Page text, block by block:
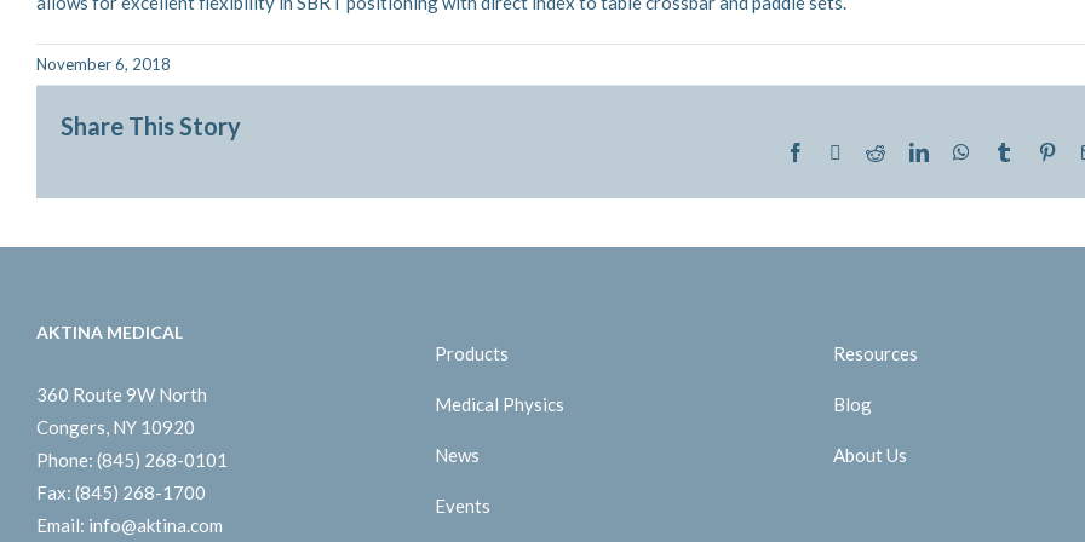
November 6, 2018
Share This Story
Facebook
TwitterRedditLinkedInWhatsApp
Tumblr
AKTINA MEDICAL
360 Route 9W North
Congers, NY 10920
Phone: (845) 268-0101
Fax: (845) 268-1700
Email: info@aktina.com
Products
Medical Physics
News
Events
Resources
Blog
About Us